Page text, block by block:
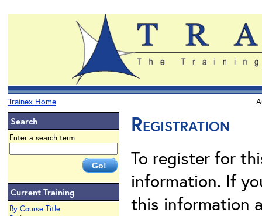
Trainex Home
Search
Enter a search term
Current Training
By Course Title
Registration
To register for
information. If
this information